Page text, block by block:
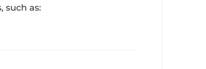
such as: